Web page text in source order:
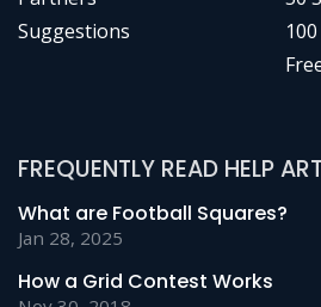
Suggestions
FREQUENTLY READ HELP
What are Football Squares?
Jan 28, 2025
How a Grid Contest Works